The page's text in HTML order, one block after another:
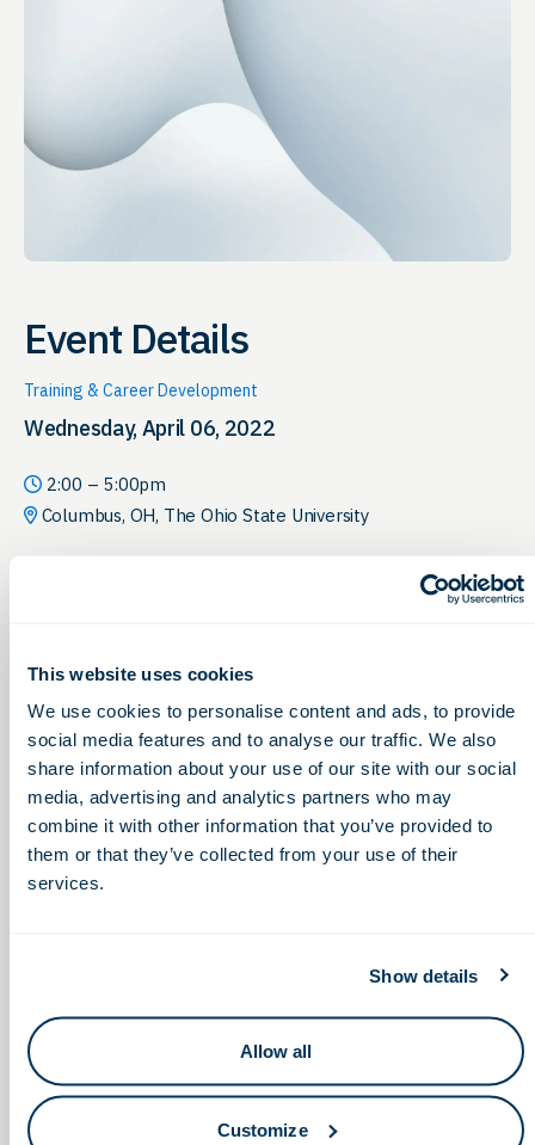
This website uses cookies
We use cookies to personalise content and ads, to provide
social media features and to analyse our traffic. We also
share information about your use of our site with our social
media, advertising and analytics partners who may
combine it with other information that you’ve provided to
them or that they’ve collected from your use of their
services.
Show details
Allow all
Customize
Event Details
Training & Career Development
Wednesday, April 06, 2022
2:00 – 5:00pm
Columbus, OH, The Ohio State University
2022 Engineering
Graduate Student & Postdoc
Industry Recruitment Event
510(k) for IVD Products:
Planning to Execution